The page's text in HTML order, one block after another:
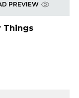
PREVIEW
Things